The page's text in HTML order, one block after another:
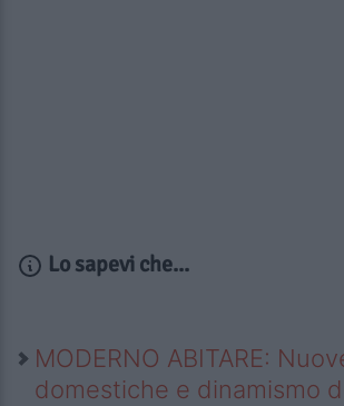
Lo sapevi che...
MODERNO ABITARE:
domestiche e dinamismo